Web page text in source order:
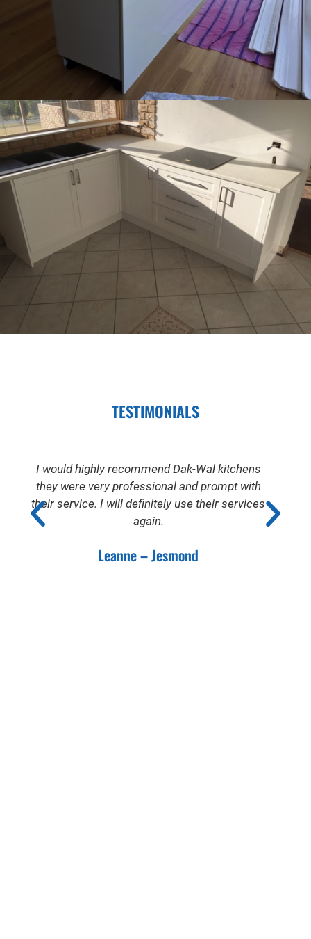
TESTIMONIALS
I would highly recommend Dak-Wal kitchens
they were very professional and prompt with
their service. I will definitely use their services
again.
Leanne – Jesmond